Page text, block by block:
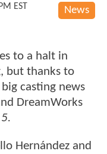
News
EST
to a halt in
but thanks to
casting news
DreamWorks
Hernández and